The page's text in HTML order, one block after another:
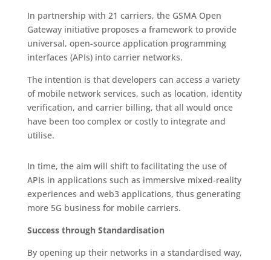
In partnership with 21 carriers, the GSMA Open
Gateway initiative proposes a framework to provide
universal, open-source application programming
interfaces (APIs) into carrier networks.
The intention is that developers can access a variety
of mobile network services, such as location, identity
verification, and carrier billing, that all would once
have been too complex or costly to integrate and
utilise.
In time, the aim will shift to facilitating the use of
APIs in applications such as immersive mixed-reality
experiences and web3 applications, thus generating
more 5G business for mobile carriers.
Success through Standardisation
By opening up their networks in a standardised way,